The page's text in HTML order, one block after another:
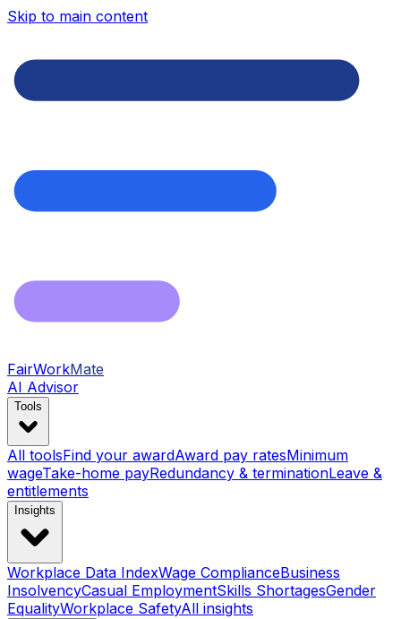
Skip to main content
FairWorkMate
AI Advisor
Tools
All toolsFind your awardAward pay ratesMinimum
wageTake-home payRedundancy & terminationLeave &
entitlements
Insights
Workplace Data IndexWage ComplianceBusiness
InsolvencyCasual EmploymentSkills ShortagesGender
EqualityWorkplace SafetyAll insights